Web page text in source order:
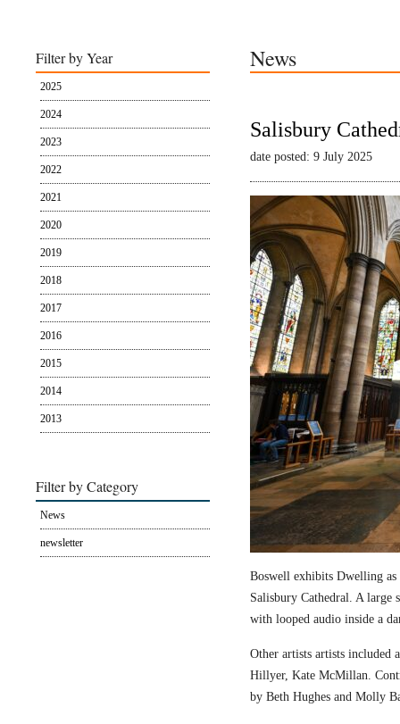
Filter by Year
2025
2024
2023
2022
2021
2020
2019
2018
2017
2016
2015
2014
2013
Filter by Category
News
newsletter
News
Salisbury
date posted: 9 July 2025
Boswell exhibits Dwelling
Salisbury Cathedral. A large
with looped audio inside a
Other artists artists included
Hillyer, Kate McMillan.
by Beth Hughes and Molly